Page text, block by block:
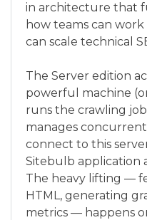
in architecture that
how teams can
can scale technical
The Server edition
powerful machine
runs the crawling
manages
connect to this
Sitebulb application
The heavy lifting —
HTML, generating
metrics — happens